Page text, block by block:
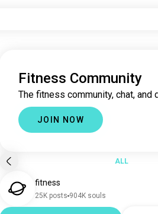
Fitness Community
The fitness community, chat, and
JOIN NOW
ALL
fitness
25K posts 904K souls